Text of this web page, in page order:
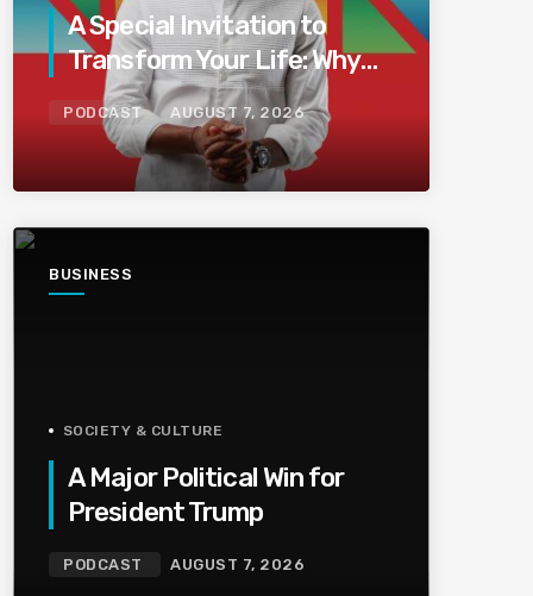
A Special Invitation to
Transform Your Life: Why
This Is the Last Boundless
Bliss Bali
PODCAST AUGUST 7, 2026
BUSINESS
SOCIETY & CULTURE
A Major Political Win for
President Trump
PODCAST AUGUST 7, 2026